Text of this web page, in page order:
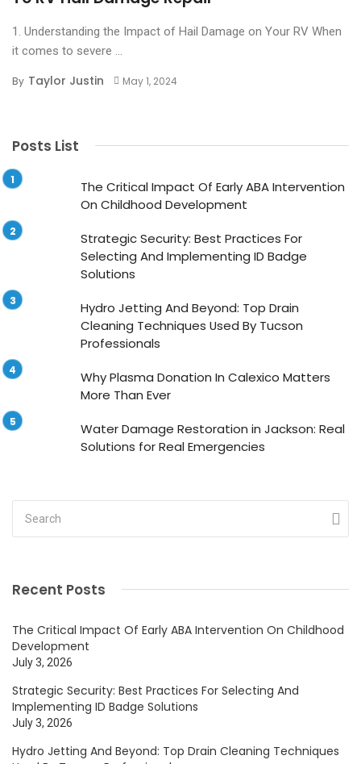
1. Understanding the Impact of Hail Damage on Your RV When
it comes to severe ...
By Taylor Justin May 1, 2024
Posts List
The Critical Impact Of Early ABA Intervention
On Childhood Development
Strategic Security: Best Practices For
Selecting And Implementing ID Badge
Solutions
Hydro Jetting And Beyond: Top Drain
Cleaning Techniques Used By Tucson
Professionals
Why Plasma Donation In Calexico Matters
More Than Ever
Water Damage Restoration in Jackson: Real
Solutions for Real Emergencies
Recent Posts
The Critical Impact Of Early ABA Intervention On Childhood
Development
July 3, 2026
Strategic Security: Best Practices For Selecting And
Implementing ID Badge Solutions
July 3, 2026
Hydro Jetting And Beyond: Top Drain Cleaning Techniques